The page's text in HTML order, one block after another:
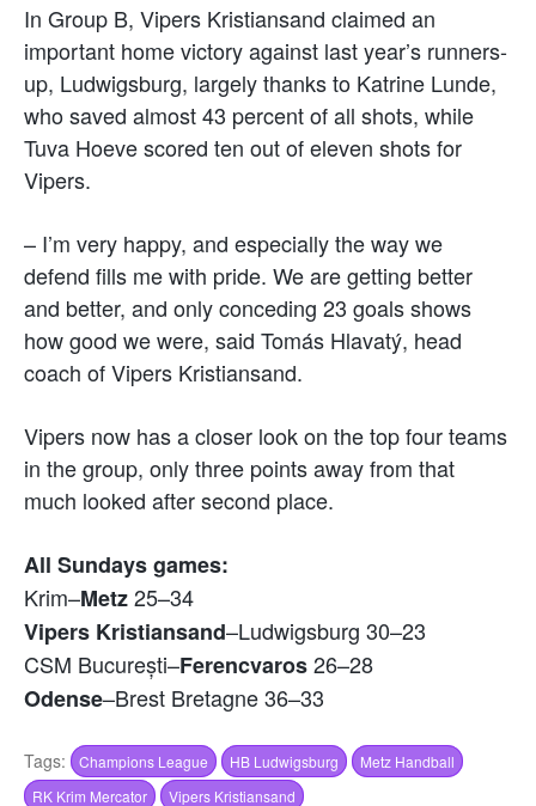
In Group B, Vipers Kristiansand claimed an
important home victory against last year’s runners-
up, Ludwigsburg, largely thanks to Katrine Lunde,
who saved almost 43 percent of all shots, while
Tuva Hoeve scored ten out of eleven shots for
Vipers.
– I’m very happy, and especially the way we
defend fills me with pride. We are getting better
and better, and only conceding 23 goals shows
how good we were, said Tomás Hlavatý, head
coach of Vipers Kristiansand.
Vipers now has a closer look on the top four teams
in the group, only three points away from that
much looked after second place.
All Sundays games:
Krim–Metz25–34
Vipers Kristiansand–Ludwigsburg 30–23
CSM București–Ferencvaros26–28
Odense–Brest Bretagne 36–33
Tags: Champions League HB Ludwigsburg
Metz Handball
RK Krim Mercator
Vipers Kristiansand